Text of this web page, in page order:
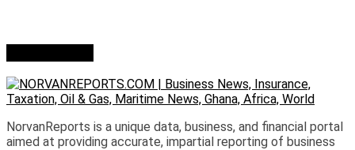
NorvanReports is a unique data, business, and financial portal
aimed at providing accurate, impartial reporting of business